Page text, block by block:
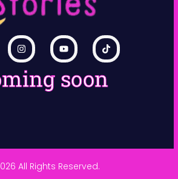
soon
All Rights Reserved.